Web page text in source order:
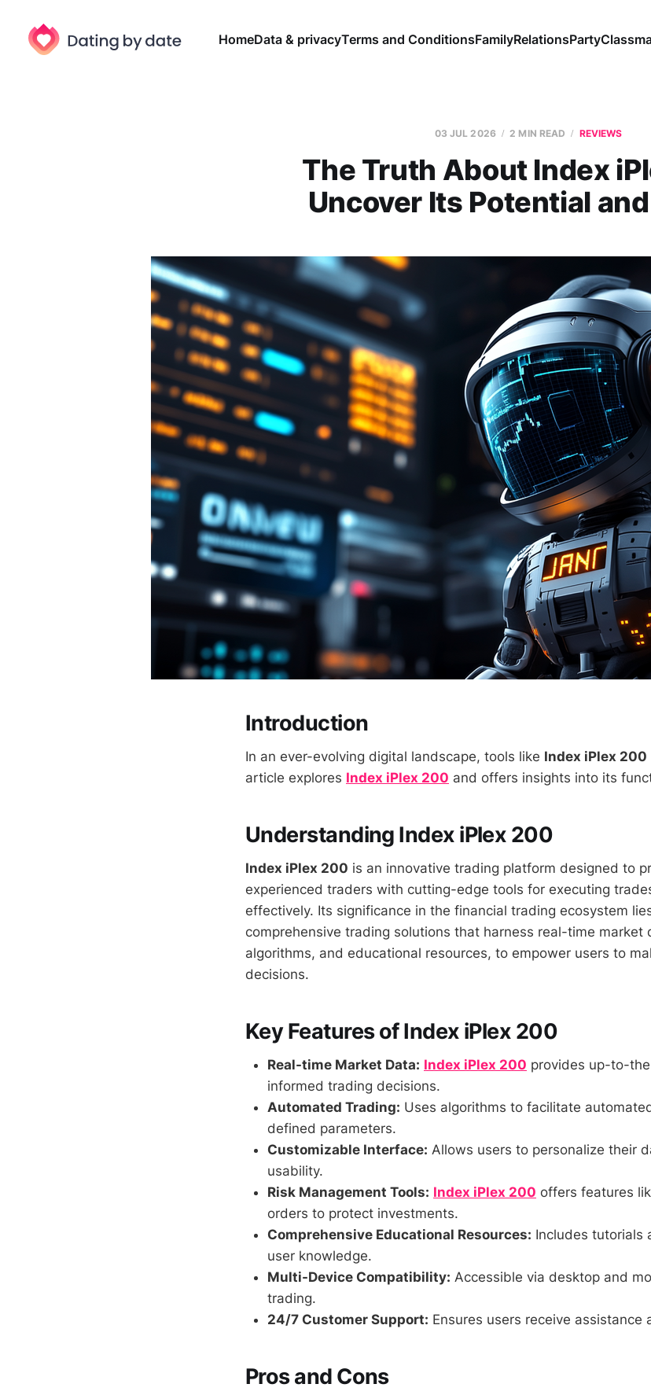
HomeData & privacyTerms and ConditionsFamilyRelationsParty
03 JUL 2026 2 MIN READ REVIEWS
The Truth About Index
Uncover Its Potential
Introduction
In an ever-evolving digital landscape, tools like Index iPlex 200
article explores Index iPlex 200 and offers insights into its
Understanding Index iPlex 200
Index iPlex 200 is an innovative trading platform designed to
experienced traders with cutting-edge tools for executing
effectively. Its significance in the financial trading ecosystem
comprehensive trading solutions that harness real-time market
algorithms, and educational resources, to empower users to
decisions.
Key Features of Index iPlex 200
Real-time Market Data: Index iPlex 200 provides up-to-
informed trading decisions.
Automated Trading: Uses algorithms to facilitate
defined parameters.
Customizable Interface: Allows users to personalize their
usability.
Risk Management Tools: Index iPlex 200 offers features
orders to protect investments.
Comprehensive Educational Resources: Includes tutorials
user knowledge.
Multi-Device Compatibility: Accessible via desktop and
trading.
24/7 Customer Support: Ensures users receive assistance
Pros and Cons